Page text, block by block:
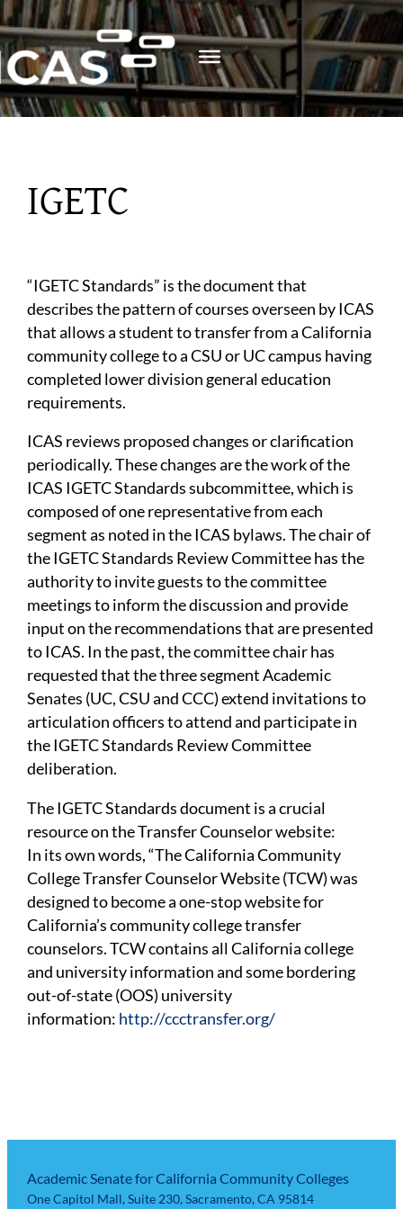
Skip
to
content
IGETC
“IGETC Standards” is the document that
describes the pattern of courses overseen by ICAS
that allows a student to transfer from a California
community college to a CSU or UC campus having
completed lower division general education
requirements.
ICAS reviews proposed changes or clarification
periodically. These changes are the work of the
ICAS IGETC Standards subcommittee, which is
composed of one representative from each
segment as noted in the ICAS bylaws. The chair of
the IGETC Standards Review Committee has the
authority to invite guests to the committee
meetings to inform the discussion and provide
input on the recommendations that are presented
to ICAS. In the past, the committee chair has
requested that the three segment Academic
Senates (UC, CSU and CCC) extend invitations to
articulation officers to attend and participate in
the IGETC Standards Review Committee
deliberation.
The IGETC Standards document is a crucial
resource on the Transfer Counselor website:
In its own words, “The California Community
College Transfer Counselor Website (TCW) was
designed to become a one-stop website for
California’s community college transfer
counselors. TCW contains all California college
and university information and some bordering
out-of-state (OOS) university
information: http://ccctransfer.org/
Academic Senate for California Community Colleges
One Capitol Mall, Suite 230, Sacramento, CA 95814